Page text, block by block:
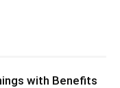
with Benefits